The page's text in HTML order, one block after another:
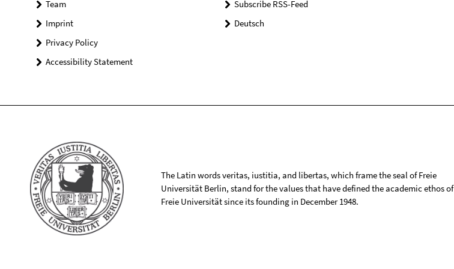
Team
Imprint
Privacy Policy
Accessibility Statement
Subscribe RSS-Feed
Deutsch
The Latin words veritas, iustitia, and libertas, which frame the seal of Freie
Universität Berlin, stand for the values that have defined the academic ethos of
Freie Universität since its founding in December 1948.